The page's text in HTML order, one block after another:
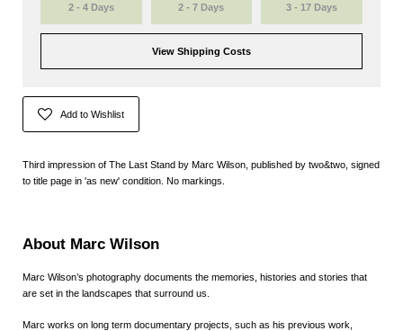
2 - 4 Days 2 - 7 Days 3 - 17 Days
View Shipping Costs
Add to Wishlist
Third impression of The Last Stand by Marc Wilson, published by two&two, signed
to title page in 'as new' condition. No markings.
About Marc Wilson
Marc Wilson’s photography documents the memories, histories and stories that
are set in the landscapes that surround us.
Marc works on long term documentary projects, such as his previous work,